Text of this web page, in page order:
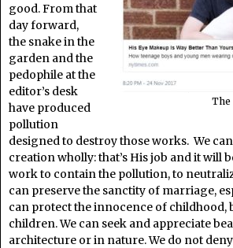
The
good. From that
day forward,
the snake in the
garden and the
pedophile at the
editor’s desk
have produced
pollution
designed to destroy those works. We
creation wholly: that’s His job and it will
work to contain the pollution, to
can preserve the sanctity of marriage,
can protect the innocence of
children. We can seek and appreciate
architecture or in nature. We do not